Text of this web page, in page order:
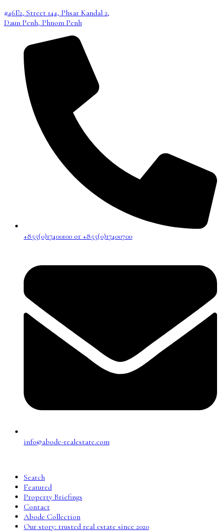
#46E2, Street 144, Phsar Kandal 2,
Daun Penh, Phnom Penh
+855(0)17400100 or +855(0)17400700
info@abode-realestate.com
Search
Featured
Property Briefings
Contact
Abode Collection
Our story: trusted real estate since 2020